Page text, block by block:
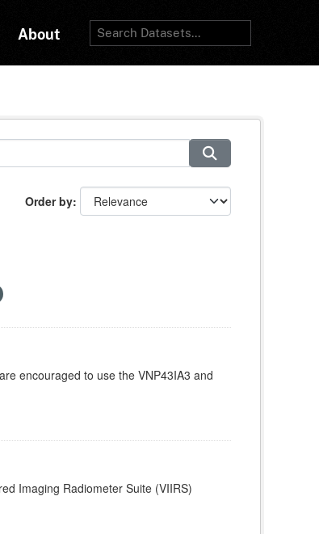
About
Order by
encouraged to use the VNP43IA3 and
Imaging Radiometer Suite (VIIRS)